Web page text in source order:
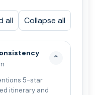
all Collapse all
⌄
5-star
itinerary and